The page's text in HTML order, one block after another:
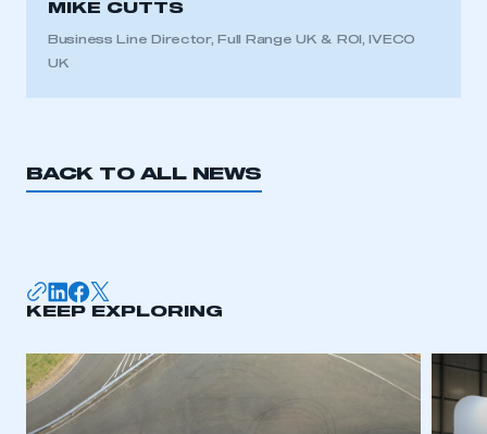
MIKE CUTTS
Business Line Director, Full Range UK & ROI, IVECO
UK
BACK TO ALL NEWS
KEEP EXPLORING